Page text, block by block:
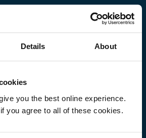
Details About
you the best online experience.
you agree to all of these cookies.